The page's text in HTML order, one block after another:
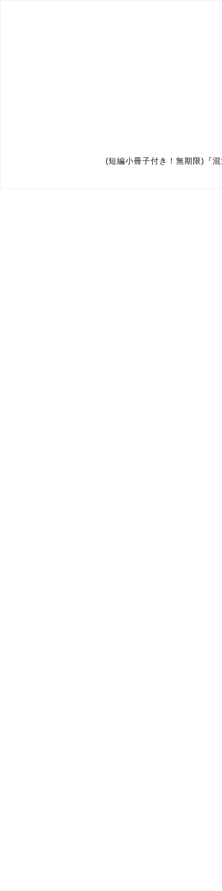
(短編小冊子付き！無期限)『